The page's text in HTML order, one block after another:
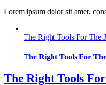
Lorem ipsum dolor sit amet,
The Right Tools For The
The Right Tools For
The Right Tools